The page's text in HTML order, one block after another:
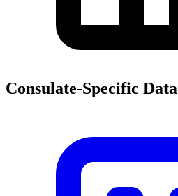
Consulate-Specific Data